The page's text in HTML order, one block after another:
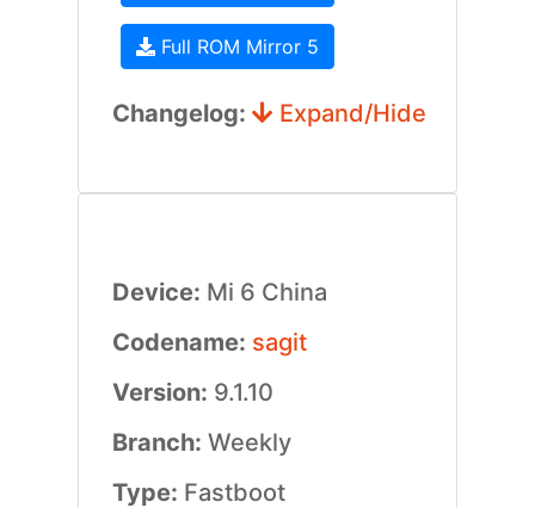
Full ROM Mirror 5
Changelog: Expand/Hide
Device: Mi 6 China
Codename: sagit
Version: 9.1.10
Branch: Weekly
Type: Fastboot